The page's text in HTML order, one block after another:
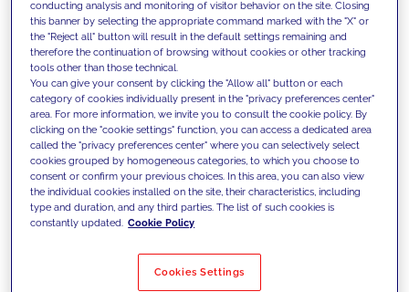
We support our clients with our
competencies and offer them
innovative solutions to overcome
today's challenges and set new goals
Filter by Solutions
conducting analysis and monitoring of visitor behavior on the site. Closing
this banner by selecting the appropriate command marked with the "X" or
the "Reject all" button will result in the default settings remaining and
therefore the continuation of browsing without cookies or other tracking
tools other than those technical.
You can give your consent by clicking the "Allow all" button or each
category of cookies individually present in the "privacy preferences center"
area. For more information, we invite you to consult the cookie policy. By
clicking on the "cookie settings" function, you can access a dedicated area
called the "privacy preferences center" where you can selectively select
cookies grouped by homogeneous categories, to which you choose to
consent or confirm your previous choices. In this area, you can also view
the individual cookies installed on the site, their characteristics, including
type and duration, and any third parties. The list of such cookies is
constantly updated. Cookie Policy
Cookies Settings